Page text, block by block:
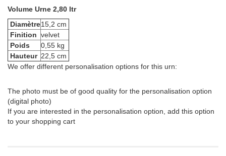
Volume Urne 2,80 ltr
Diamètre15,2 cm
Finition velvet
Poids
0,55 kg
Hauteur 22,5 cm
We offer different personalisation options for this urn:
The photo must be of good quality for the personalisation option
(digital photo)
If you are interested in the personalisation option, add this option
to your shopping cart